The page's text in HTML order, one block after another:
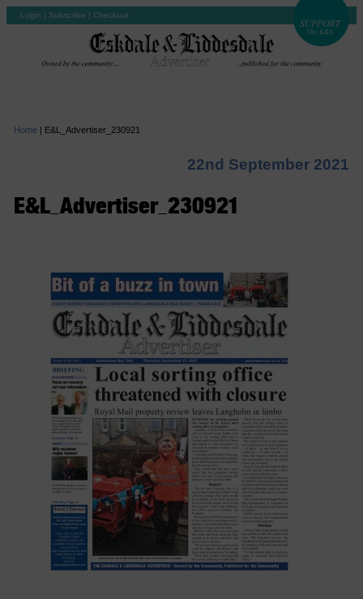
Login | Subscribe | Checkout
Home | E&L_Advertiser_230921
22nd September 2021
E&L_Advertiser_230921